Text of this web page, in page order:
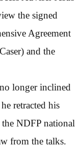
the signed
Agreement
and the
longer inclined
retracted his
NDFP national
from the talks.